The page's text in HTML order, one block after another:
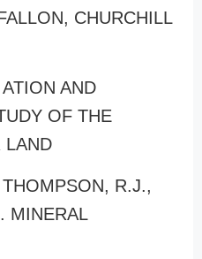
CHURCHILL
ATION AND
OF THE
LAND
THOMPSON, R.J.,
MINERAL